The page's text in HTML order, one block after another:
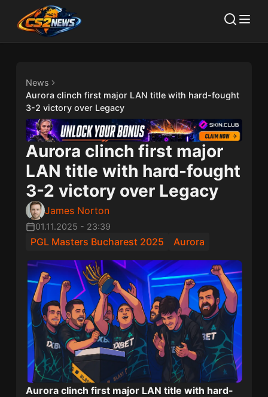
News
Aurora clinch first major LAN title with hard-fought
3-2 victory over Legacy
Aurora clinch first major
LAN title with hard-fought
3-2 victory over Legacy
James Norton
01.11.2025 - 23:39
PGL Masters Bucharest 2025 Aurora
Aurora clinch first major LAN title with hard-